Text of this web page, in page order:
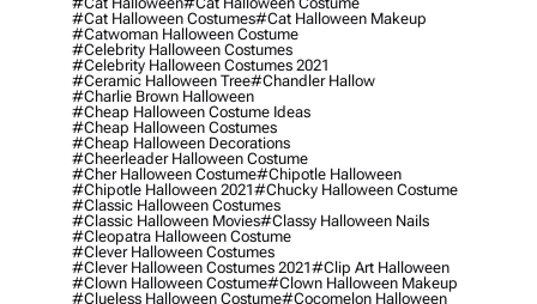
#cat Halloween Costumes#cat Halloween Makeup
#catwoman Halloween Costume
#celebrity Halloween Costumes
#celebrity Halloween Costumes 2021
#ceramic Halloween Tree#chandler Hallow
#charlie Brown Halloween
#cheap Halloween Costume Ideas
#cheap Halloween Costumes
#cheap Halloween Decorations
#cheerleader Halloween Costume
#cher Halloween Costume#chipotle Halloween
#chipotle Halloween 2021#chucky Halloween Costume
#classic Halloween Costumes
#classic Halloween Movies#classy Halloween Nails
#cleopatra Halloween Costume
#clever Halloween Costumes
#clever Halloween Costumes 2021#clip Art Halloween
#clown Halloween Costume#clown Halloween Makeup
#clueless Halloween Costume#cocomelon Halloween